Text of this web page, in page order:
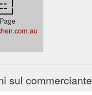
sul commerciante